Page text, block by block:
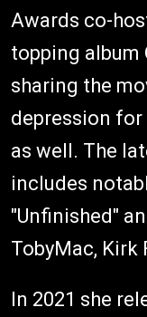
Awards co-
topping album
sharing the
depression for
as well. The
includes
"Unfinished"
TobyMac, Kirk
In 2021 she